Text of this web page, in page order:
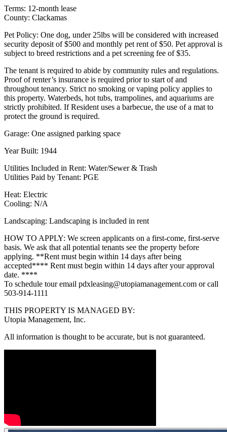
Terms: 12-month lease
County: Clackamas
Pet Policy: One dog, under 25lbs will be considered with increased
security deposit of $500 and monthly pet rent of $50. Pet approval is
subject to breed restrictions and a pet screening fee of $35.
The tenant is required to abide by community rules and regulations.
Proof of renter’s insurance is required prior to start of and
throughout tenancy. Strict no smoking or vaping policy applies to
this property. Waterbeds, hot tubs, trampolines, and aquariums are
strictly prohibited. If Resident uses a barbecue, the use of a mat to
protect the ground is required.
Garage: One assigned parking space
Year Built: 1944
Utilities Included in Rent: Water/Sewer & Trash
Utilities Paid by Tenant: PGE
Heat: Electric
Cooling: N/A
Landscaping: Landscaping is included in rent
HOW TO APPLY: We screen applicants on a first-come, first-serve
basis. We ask that all potential tenants see the property before
applying. **Rent must begin within 14 days after being
accepted**** Rent must begin within 14 days after your approval
date. ****
To schedule tour email pdxleasing@utopiamanagement.com or call
503-914-1111
THIS PROPERTY IS MANAGED BY:
Utopia Management, Inc.
All information is thought to be accurate, but is not guaranteed.